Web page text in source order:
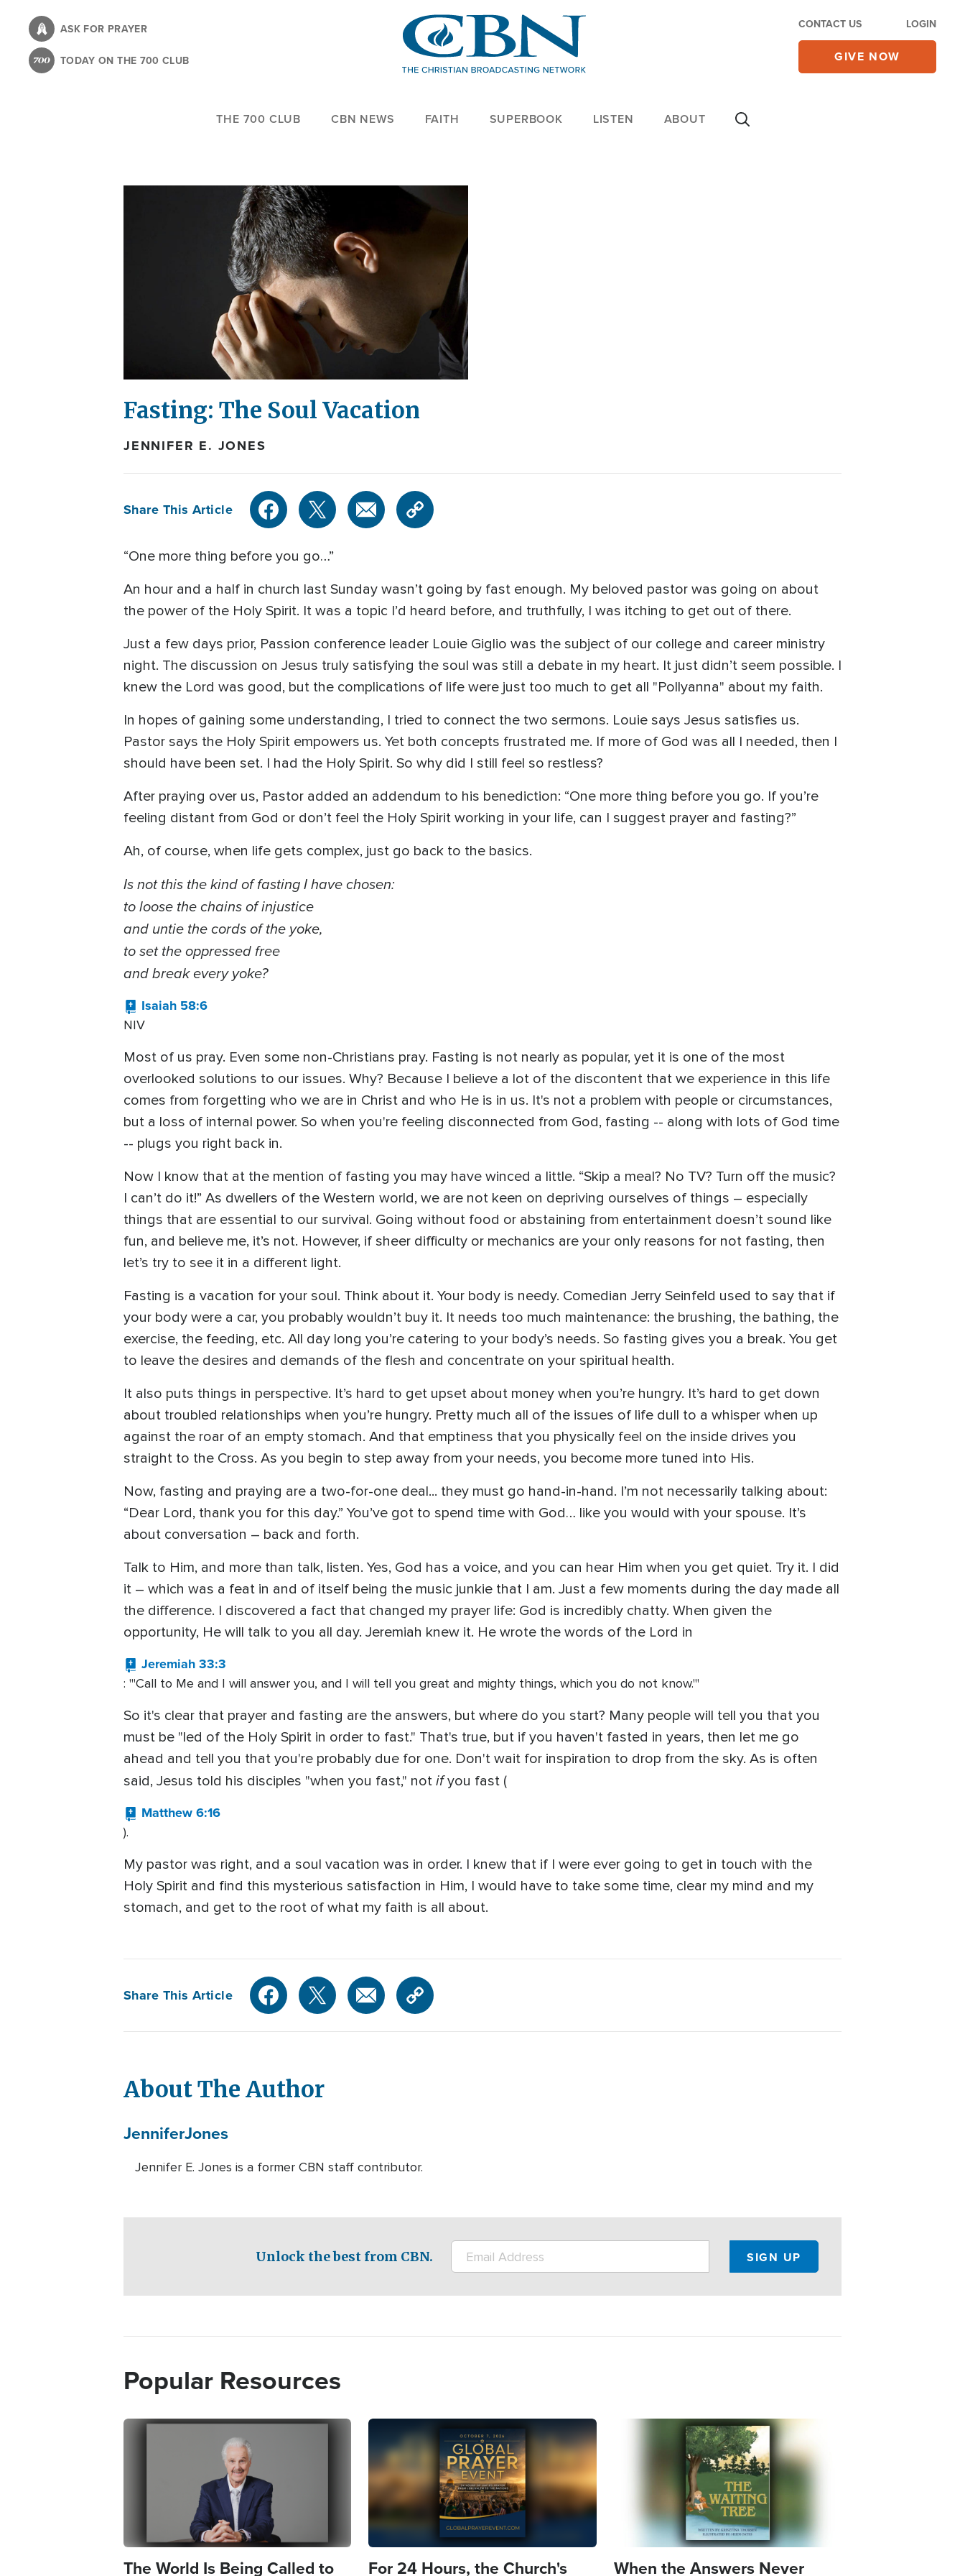
content
ASK FOR PRAYER
TODAY ON THE 700 CLUB
CONTACT US LOGIN
GIVE NOW
THE 700 CLUB CBN NEWS FAITH SUPERBOOK LISTEN ABOUT
Fasting: The Soul Vacation
JENNIFER E. JONES
Share This Article
“One more thing before you go…”
An hour and a half in church last Sunday wasn’t going by fast enough. My beloved pastor was going on about
the power of the Holy Spirit. It was a topic I’d heard before, and truthfully, I was itching to get out of there.
Just a few days prior, Passion conference leader Louie Giglio was the subject of our college and career ministry
night. The discussion on Jesus truly satisfying the soul was still a debate in my heart. It just didn’t seem possible. I
knew the Lord was good, but the complications of life were just too much to get all "Pollyanna" about my faith.
In hopes of gaining some understanding, I tried to connect the two sermons. Louie says Jesus satisfies us.
Pastor says the Holy Spirit empowers us. Yet both concepts frustrated me. If more of God was all I needed, then I
should have been set. I had the Holy Spirit. So why did I still feel so restless?
After praying over us, Pastor added an addendum to his benediction: “One more thing before you go. If you’re
feeling distant from God or don’t feel the Holy Spirit working in your life, can I suggest prayer and fasting?”
Ah, of course, when life gets complex, just go back to the basics.
Is not this the kind of fasting I have chosen:
to loose the chains of injustice
and untie the cords of the yoke,
to set the oppressed free
and break every yoke?
Isaiah 58:6
NIV
Most of us pray. Even some non-Christians pray. Fasting is not nearly as popular, yet it is one of the most
overlooked solutions to our issues. Why? Because I believe a lot of the discontent that we experience in this life
comes from forgetting who we are in Christ and who He is in us. It's not a problem with people or circumstances,
but a loss of internal power. So when you're feeling disconnected from God, fasting -- along with lots of God time
-- plugs you right back in.
Now I know that at the mention of fasting you may have winced a little. “Skip a meal? No TV? Turn off the music?
I can’t do it!” As dwellers of the Western world, we are not keen on depriving ourselves of things – especially
things that are essential to our survival. Going without food or abstaining from entertainment doesn’t sound like
fun, and believe me, it’s not. However, if sheer difficulty or mechanics are your only reasons for not fasting, then
let’s try to see it in a different light.
Fasting is a vacation for your soul. Think about it. Your body is needy. Comedian Jerry Seinfeld used to say that if
your body were a car, you probably wouldn’t buy it. It needs too much maintenance: the brushing, the bathing, the
exercise, the feeding, etc. All day long you’re catering to your body’s needs. So fasting gives you a break. You get
to leave the desires and demands of the flesh and concentrate on your spiritual health.
It also puts things in perspective. It’s hard to get upset about money when you’re hungry. It’s hard to get down
about troubled relationships when you’re hungry. Pretty much all of the issues of life dull to a whisper when up
against the roar of an empty stomach. And that emptiness that you physically feel on the inside drives you
straight to the Cross. As you begin to step away from your needs, you become more tuned into His.
Now, fasting and praying are a two-for-one deal... they must go hand-in-hand. I’m not necessarily talking about:
“Dear Lord, thank you for this day.” You’ve got to spend time with God… like you would with your spouse. It’s
about conversation – back and forth.
Talk to Him, and more than talk, listen. Yes, God has a voice, and you can hear Him when you get quiet. Try it. I did
it – which was a feat in and of itself being the music junkie that I am. Just a few moments during the day made all
the difference. I discovered a fact that changed my prayer life: God is incredibly chatty. When given the
opportunity, He will talk to you all day. Jeremiah knew it. He wrote the words of the Lord in
Jeremiah 33:3
: "'Call to Me and I will answer you, and I will tell you great and mighty things, which you do not know.'"
So it's clear that prayer and fasting are the answers, but where do you start? Many people will tell you that you
must be "led of the Holy Spirit in order to fast." That's true, but if you haven't fasted in years, then let me go
ahead and tell you that you're probably due for one. Don't wait for inspiration to drop from the sky. As is often
said, Jesus told his disciples "when you fast," not ifyou fast (
Matthew 6:16
).
My pastor was right, and a soul vacation was in order. I knew that if I were ever going to get in touch with the
Holy Spirit and find this mysterious satisfaction in Him, I would have to take some time, clear my mind and my
stomach, and get to the root of what my faith is all about.
Share This Article
About The Author
JenniferJones
Jennifer E. Jones is a former CBN staff contributor.
Unlock the best from CBN.
Popular Resources
Image
The World Is Being Called to
Image
For 24 Hours, the Church's When the Answers Never